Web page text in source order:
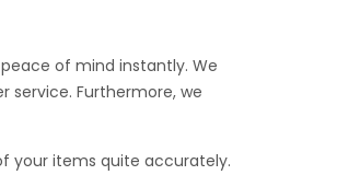
of mind instantly. We
service. Furthermore, we
your items quite accurately.